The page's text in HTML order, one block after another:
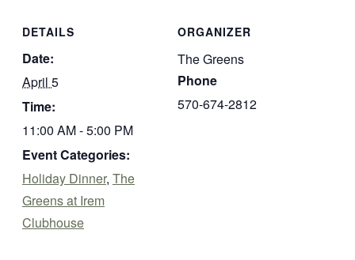
DETAILS
Date:
April 5
Time:
11:00 AM - 5:00 PM
Event Categories:
Holiday Dinner, The
Greens at Irem
Clubhouse
ORGANIZER
The Greens
Phone
570-674-2812